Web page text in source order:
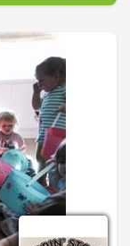
campus
campus is
is located near
a variety of
education
program.